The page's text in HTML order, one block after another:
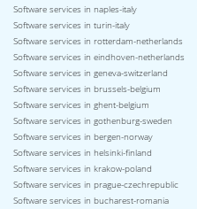
Software services in naples-italy
Software services in turin-italy
Software services in rotterdam-netherlands
Software services in eindhoven-netherlands
Software services in geneva-switzerland
Software services in brussels-belgium
Software services in ghent-belgium
Software services in gothenburg-sweden
Software services in bergen-norway
Software services in helsinki-finland
Software services in krakow-poland
Software services in prague-czechrepublic
Software services in bucharest-romania